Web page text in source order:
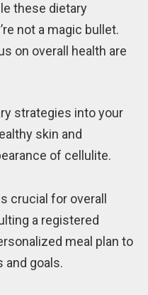
these dietary
not a magic bullet.
on overall health are
strategies into your
skin and
of cellulite.
crucial for overall
a registered
meal plan to
and goals.